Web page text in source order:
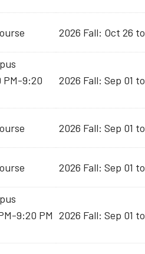
2026 Fall: Oct 26
PM-9:20
2026 Fall: Sep 01
2026 Fall: Sep 01
2026 Fall: Sep 01
9:20 PM 2026 Fall: Sep 01